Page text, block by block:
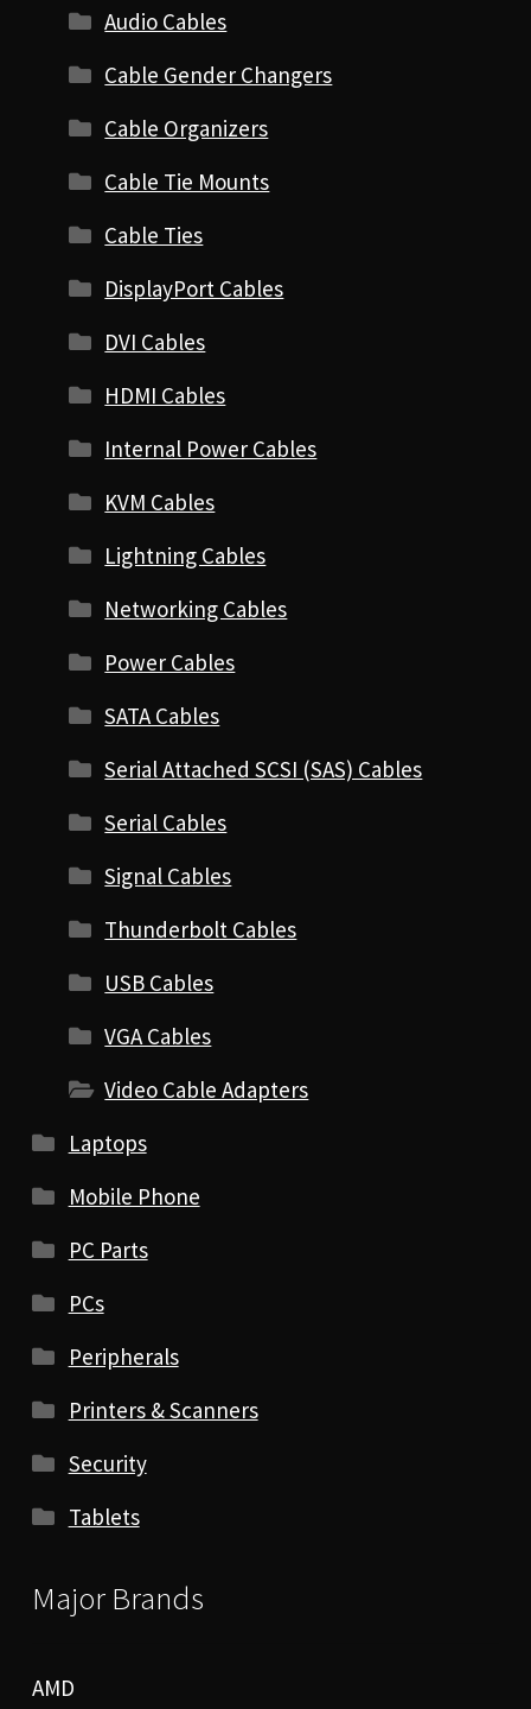
Audio Cables
Cable Gender Changers
Cable Organizers
Cable Tie Mounts
Cable Ties
DisplayPort Cables
DVI Cables
HDMI Cables
Internal Power Cables
KVM Cables
Lightning Cables
Networking Cables
Power Cables
SATA Cables
Serial Attached SCSI (SAS) Cables
Serial Cables
Signal Cables
Thunderbolt Cables
USB Cables
VGA Cables
Video Cable Adapters
Laptops
Mobile Phone
PC Parts
PCs
Peripherals
Printers & Scanners
Security
Tablets
Major Brands
AMD